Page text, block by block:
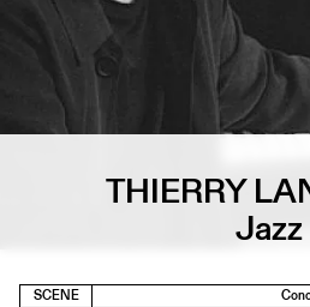
THIERRY
Jazz
SCENE